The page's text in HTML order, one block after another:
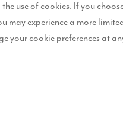
use of cookies. If you
may experience a more
your cookie preferences at